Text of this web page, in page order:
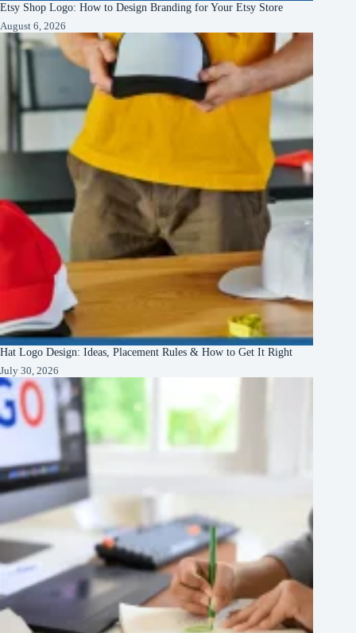
Etsy Shop Logo: How to Design Branding for Your Etsy Store
August 6, 2026
Hat Logo Design: Ideas, Placement Rules & How to Get It Right
July 30, 2026